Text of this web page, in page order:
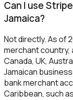
Can I use
Jamaica?
Not directly. As of
merchant country,
Canada, UK,
Jamaican
bank merchant
Caribbean, such